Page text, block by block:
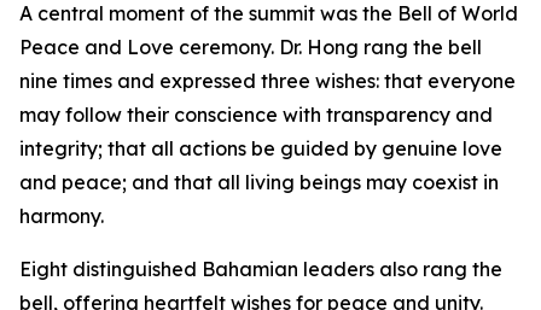
A central moment of the summit was the Bell of World
Peace and Love ceremony. Dr. Hong rang the bell
nine times and expressed three wishes: that everyone
may follow their conscience with transparency and
integrity; that all actions be guided by genuine love
and peace; and that all living beings may coexist in
harmony.
Eight distinguished Bahamian leaders also rang the
bell, offering heartfelt wishes for peace and unity.